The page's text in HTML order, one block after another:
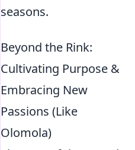
seasons.
Beyond the Rink:
Cultivating Purpose &
Embracing New
Passions (Like
Olomola)